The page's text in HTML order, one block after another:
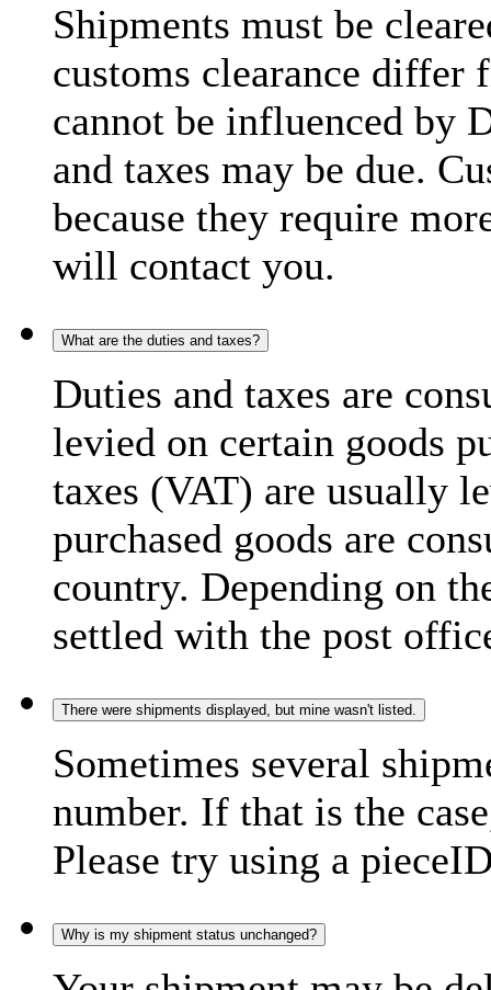
Shipments must be
customs clearance differ
cannot be influenced by
and taxes may be due.
because they require
will contact you.
What are the duties and taxes?
Duties and taxes are
levied on certain goods
taxes (VAT) are usually
purchased goods are
country. Depending on
settled with the post
There were shipments displayed, but mine wasn't listed.
Sometimes several
number. If that is the
Please try using a
Why is my shipment status unchanged?